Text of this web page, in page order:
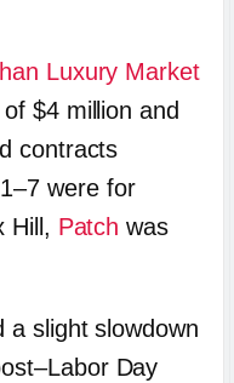
Luxury Market
$4 million and
contracts
were for
Hill, Patch was
a slight slowdown
Day